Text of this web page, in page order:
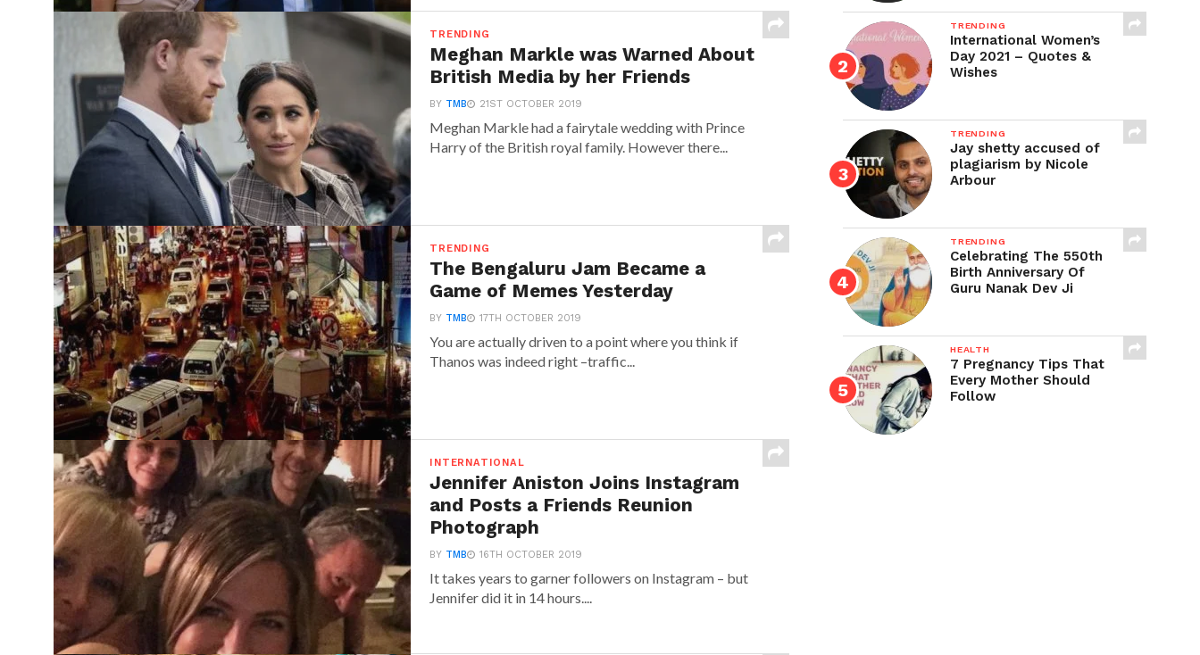
TRENDING
Meghan Markle was Warned About
British Media by her Friends
BY TMB 21ST OCTOBER 2019
Meghan Markle had a fairytale wedding with Prince
Harry of the British royal family. However there...
TRENDING
The Bengaluru Jam Became a
Game of Memes Yesterday
BY TMB 17TH OCTOBER 2019
You are actually driven to a point where you think if
Thanos was indeed right –traffic...
INTERNATIONAL
Jennifer Aniston Joins Instagram
and Posts a Friends Reunion
Photograph
BY TMB 16TH OCTOBER 2019
It takes years to garner followers on Instagram – but
Jennifer did it in 14 hours....
TRENDING
International Women’s
Day 2021 – Quotes &
Wishes
TRENDING
Jay shetty accused of
plagiarism by Nicole
Arbour
TRENDING
Celebrating The 550th
Birth Anniversary Of
Guru Nanak Dev Ji
HEALTH
7 Pregnancy Tips That
Every Mother Should
Follow